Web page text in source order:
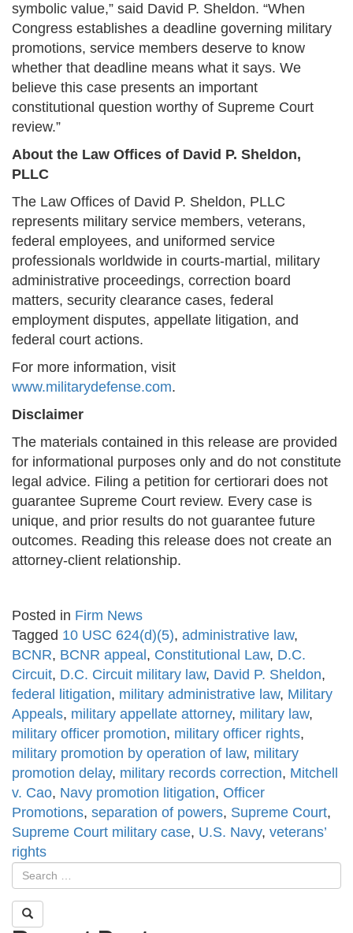
symbolic value,” said David P. Sheldon. “When
Congress establishes a deadline governing military
promotions, service members deserve to know
whether that deadline means what it says. We
believe this case presents an important
constitutional question worthy of Supreme Court
review.”
About the Law Offices of David P. Sheldon,
PLLC
The Law Offices of David P. Sheldon, PLLC
represents military service members, veterans,
federal employees, and uniformed service
professionals worldwide in courts-martial, military
administrative proceedings, correction board
matters, security clearance cases, federal
employment disputes, appellate litigation, and
federal court actions.
For more information, visit
www.militarydefense.com.
Disclaimer
The materials contained in this release are provided
for informational purposes only and do not constitute
legal advice. Filing a petition for certiorari does not
guarantee Supreme Court review. Every case is
unique, and prior results do not guarantee future
outcomes. Reading this release does not create an
attorney-client relationship.
Posted in Firm News
Tagged 10 USC 624(d)(5), administrative law,
BCNR, BCNR appeal , Constitutional Law, D.C.
Circuit, D.C. Circuit military law, David P. Sheldon,
federal litigation, military administrative law, Military
Appeals, military appellate attorney, military law,
military officer promotion, military officer rights,
military promotion by operation of law, military
promotion delay, military records correction, Mitchell
v. Cao, Navy promotion litigation, Officer
Promotions, separation of powers, Supreme Court,
Supreme Court military case, U.S. Navy, veterans’
rights